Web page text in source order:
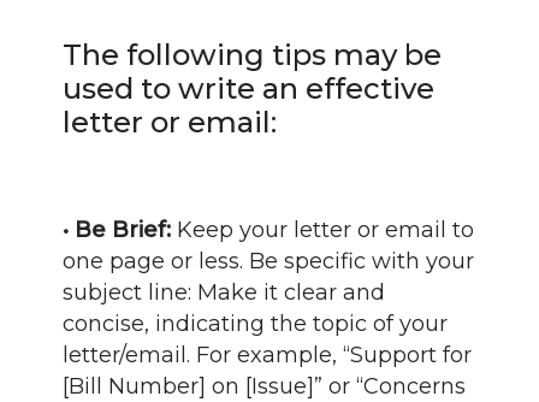
The following tips may be
used to write an effective
letter or email:
• Be Brief: Keep your letter or email to
one page or less. Be specific with your
subject line: Make it clear and
concise, indicating the topic of your
letter/email. For example, “Support for
[Bill Number] on [Issue]” or “Concerns